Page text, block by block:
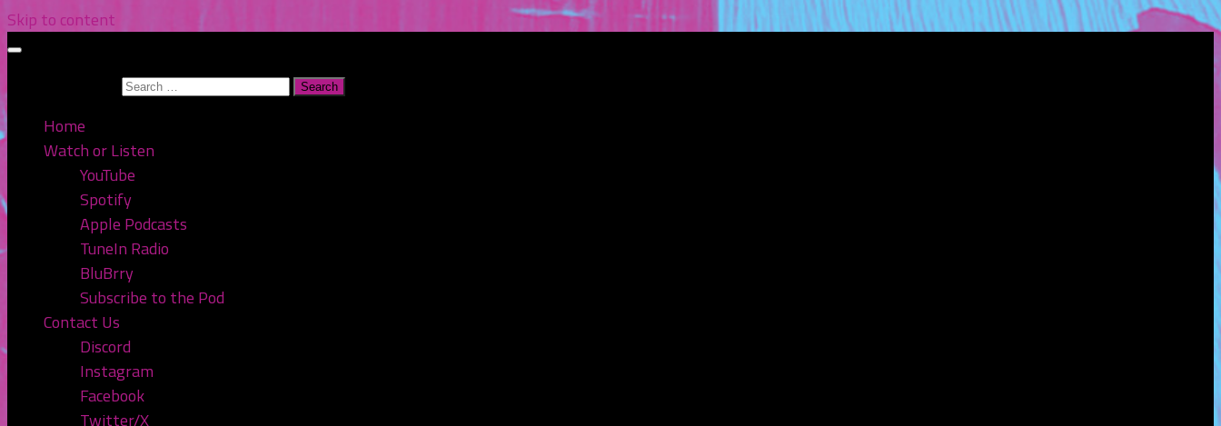
Skip to content
Home
Watch or Listen
YouTube
Spotify
Apple Podcasts
TuneIn Radio
BluBrry
Subscribe to the Pod
Contact Us
Discord
Instagram
Facebook
Twitter/X